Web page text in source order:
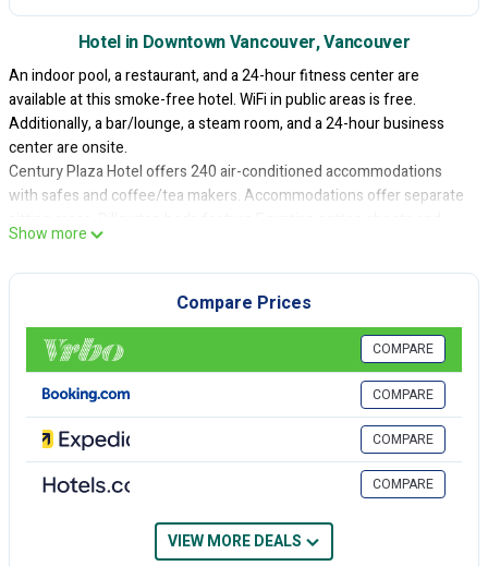
Hotel in Downtown Vancouver, Vancouver
An indoor pool, a restaurant, and a 24-hour fitness center are
available at this smoke-free hotel. WiFi in public areas is free.
Additionally, a bar/lounge, a steam room, and a 24-hour business
center are onsite.
Century Plaza Hotel offers 240 air-conditioned accommodations
with safes and coffee/tea makers. Accommodations offer separate
premium bedding. 32-inch flat-screen televisions come with digital
channels and pay movies. Guests can make use of the in-room
refrigerators and microwaves. Bathrooms include shower/tub
combinations, bathrobes, complimentary toiletries, and hair dryers.
Guests can surf the web using the complimentary wireless Internet
access. Business-friendly amenities include desks, desk chairs, and
phones. Additionally, rooms include complimentary weekday
newspapers and irons/ironing boards. Housekeeping is offered daily
and hypo-allergenic bedding can be requested.
Recreational amenities at the hotel include an indoor pool, a steam
room, and a 24-hour fitness center.
The recreational activities listed below are available either on site or
Show more
Compare Prices
COMPARE
COMPARE
COMPARE
COMPARE
VIEW MORE DEALS